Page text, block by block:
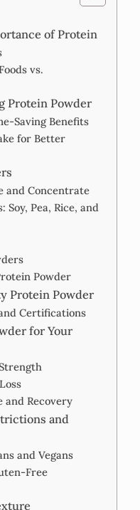
of Protein
vs.
Protein Powder
Saving Benefits
for Better
and Concentrate
Soy, Pea, Rice, and
Powder
Protein Powder
Certifications
for Your
and Recovery
and
and Vegans
Free